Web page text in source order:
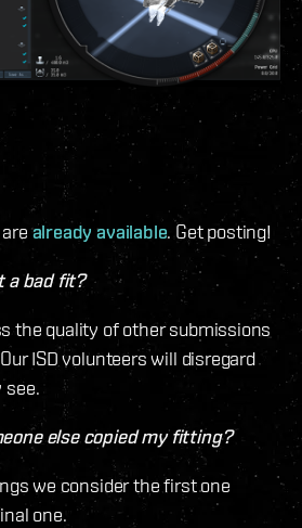
arealready available. Get posting!
a bad fit?
the quality of other submissions
ISD volunteers will disregard
see.
else copied my fitting?
we consider the first one
one.